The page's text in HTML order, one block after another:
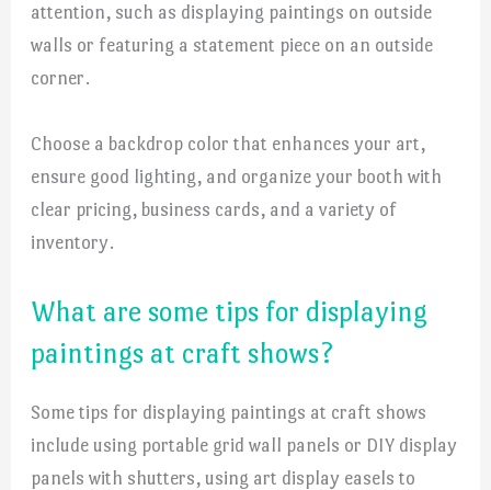
attention, such as displaying paintings on outside
walls or featuring a statement piece on an outside
corner.
Choose a backdrop color that enhances your art,
ensure good lighting, and organize your booth with
clear pricing, business cards, and a variety of
inventory.
What are some tips for displaying
paintings at craft shows?
Some tips for displaying paintings at craft shows
include using portable grid wall panels or DIY display
panels with shutters, using art display easels to